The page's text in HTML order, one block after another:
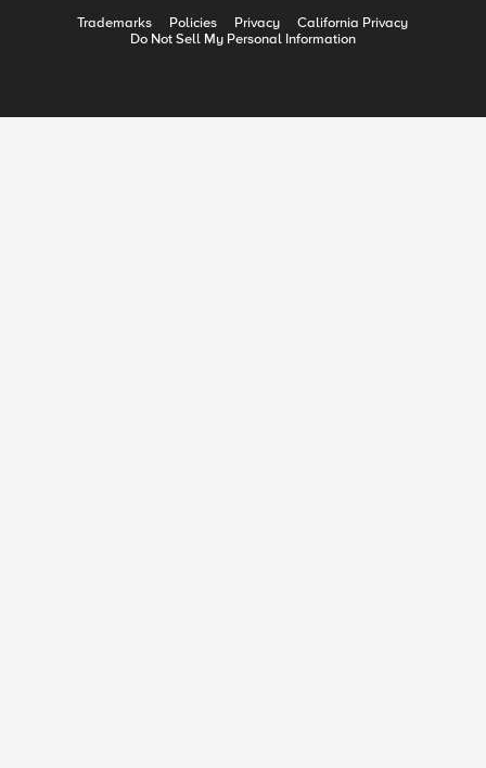
Trademarks Policies Privacy
California Privacy
Do Not Sell My Personal Information